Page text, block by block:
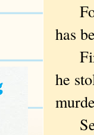
For
has
he